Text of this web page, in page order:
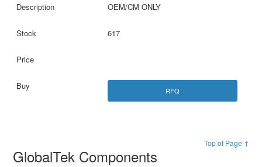
OEM/CM ONLY
617
RFQ
Top of Page ↑
GlobalTek Components